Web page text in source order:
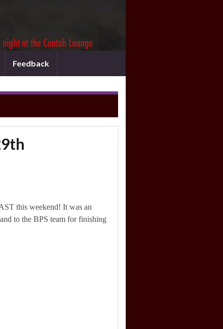
Feedback
this weekend! It was an
to the BPS team for finishing